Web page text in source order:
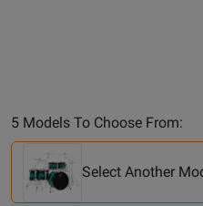
5 Models To Choose From:
Select Another